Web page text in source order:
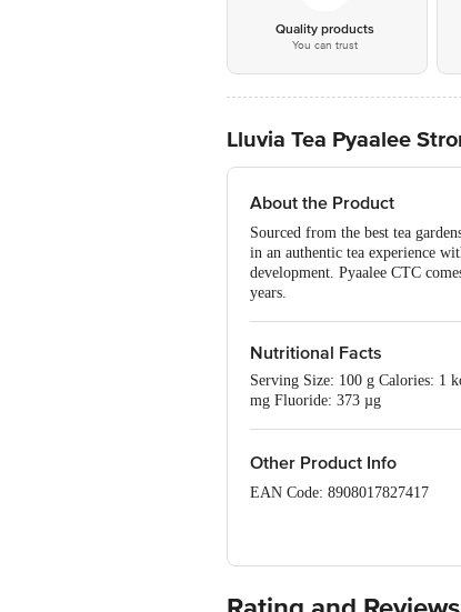
Quality products
You can trust
Lluvia Tea Pyaalee
About the Product
Sourced from the best tea
in an authentic tea experience
development. Pyaalee CTC
years.
Nutritional Facts
Serving Size: 100 g Calories: 1
mg Fluoride: 373 µg
Other Product Info
EAN Code: 8908017827417